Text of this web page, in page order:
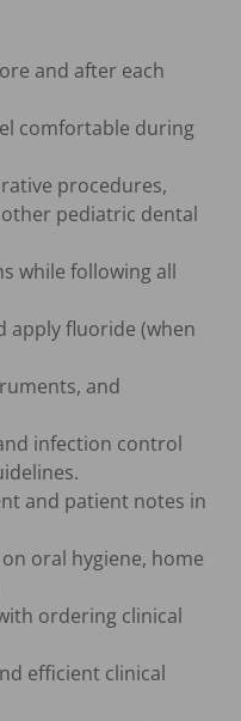
and after each
comfortable during
procedures,
pediatric dental
while following all
apply fluoride (when
and
infection control
and patient notes in
oral hygiene, home
ordering clinical
efficient clinical